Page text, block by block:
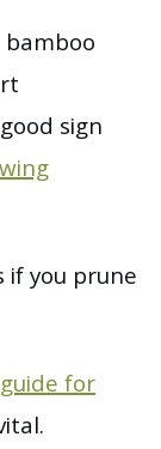
sign
if you prune
for